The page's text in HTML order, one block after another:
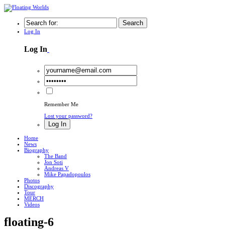
Search
Log In
Log In
Remember Me
Lost your password?
Log In
Home
News
Biography
The Band
Jon Soti
Andreas V
Mike Papadopoulos
Photos
Discography
Tour
MERCH
Videos
floating-6